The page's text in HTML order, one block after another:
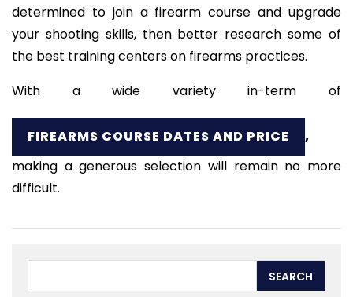
determined to join a firearm course and upgrade
your shooting skills, then better research some of
the best training centers on firearms practices.
With a wide variety in-term of
FIREARMS COURSE DATES AND PRICE
,
making a generous selection will remain no more
difficult.